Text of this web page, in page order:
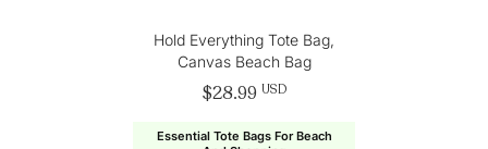
Hold Everything Tote Bag,
Canvas Beach Bag
$28.99 USD
Essential Tote Bags For Beach